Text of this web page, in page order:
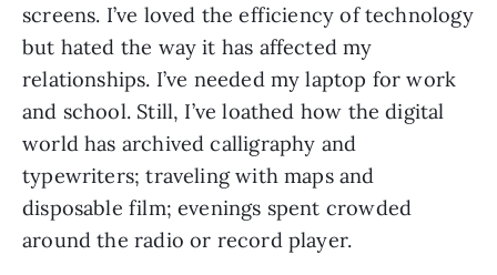
screens. I’ve loved the efficiency of technology
but hated the way it has affected my
relationships. I’ve needed my laptop for work
and school. Still, I’ve loathed how the digital
world has archived calligraphy and
typewriters; traveling with maps and
disposable film; evenings spent crowded
around the radio or record player.